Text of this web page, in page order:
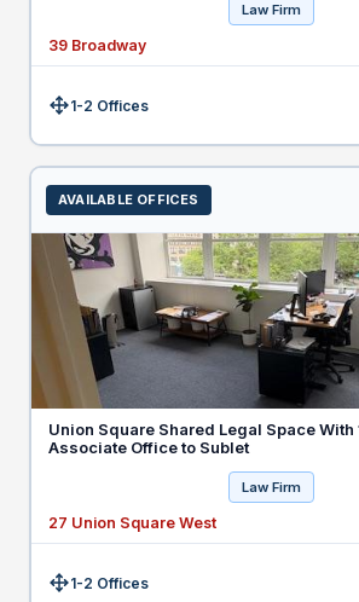
Law Firm
39 Broadway
Size:1-2 Offices
AVAILABLE OFFICES
Union Square Shared Legal Space With
Associate Office to Sublet
Law Firm
27 Union Square West
Size:1-2 Offices